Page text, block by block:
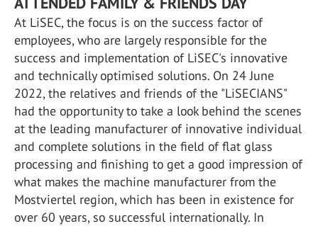
At LiSEC, the focus is on the success factor of
employees, who are largely responsible for the
success and implementation of LiSEC's innovative
and technically optimised solutions. On 24 June
2022, the relatives and friends of the "LiSECIANS"
had the opportunity to take a look behind the scenes
at the leading manufacturer of innovative individual
and complete solutions in the field of flat glass
processing and finishing to get a good impression of
what makes the machine manufacturer from the
Mostviertel region, which has been in existence for
over 60 years, so successful internationally. In